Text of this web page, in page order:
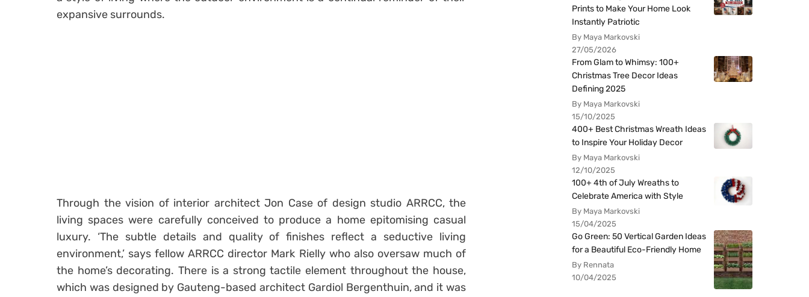
expansive surrounds.
Through the vision of interior architect Jon Case of design studio ARRCC, the
living spaces were carefully conceived to produce a home epitomising casual
luxury. ‘The subtle details and quality of finishes reflect a seductive living
environment,’ says fellow ARRCC director Mark Rielly who also oversaw much of
the home’s decorating. There is a strong tactile element throughout the house,
which was designed by Gauteng-based architect Gardiol Bergenthuin, and it was
Prints to Make Your Home Look
Instantly Patriotic
By Maya Markovski
27/05/2026
From Glam to Whimsy: 100+
Christmas Tree Decor Ideas
Defining 2025
By Maya Markovski
15/10/2025
400+ Best Christmas Wreath Ideas
to Inspire Your Holiday Decor
By Maya Markovski
12/10/2025
100+ 4th of July Wreaths to
Celebrate America with Style
By Maya Markovski
15/04/2025
Go Green: 50 Vertical Garden Ideas
for a Beautiful Eco-Friendly Home
By Rennata
10/04/2025